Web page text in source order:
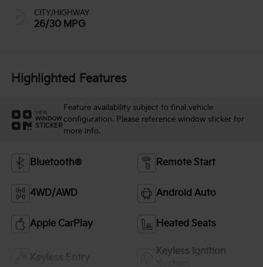
CITY/HIGHWAY
26/30 MPG
Highlighted Features
VIEW
WINDOW
STICKER
Feature availability subject to final vehicle
configuration. Please reference window sticker for
more info.
Bluetooth® Remote Start
4WD/AWD Android Auto
Apple CarPlay Heated Seats
Keyless Entry
Keyless Ignition